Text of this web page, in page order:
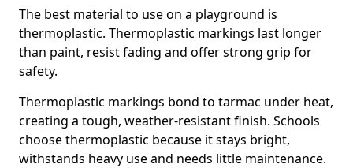
The best material to use on a playground is
thermoplastic. Thermoplastic markings last longer
than paint, resist fading and offer strong grip for
safety.
Thermoplastic markings bond to tarmac under heat,
creating a tough, weather-resistant finish. Schools
choose thermoplastic because it stays bright,
withstands heavy use and needs little maintenance.